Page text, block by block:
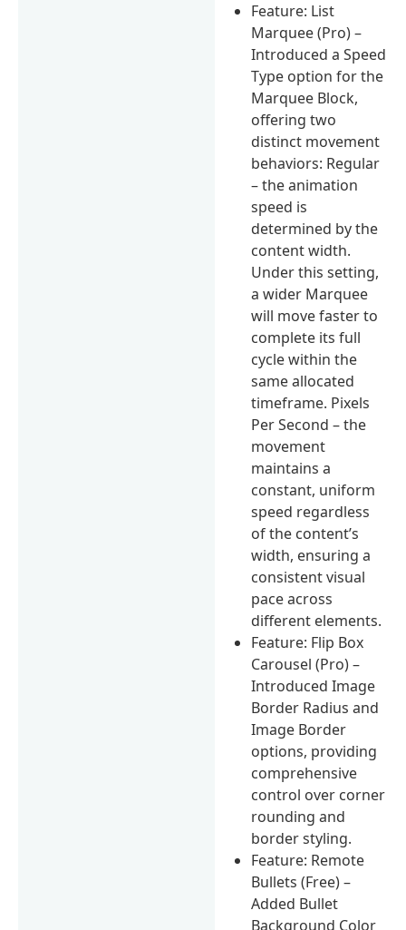
Feature: List
Marquee (Pro) –
Introduced a Speed
Type option for the
Marquee Block,
offering two
distinct movement
behaviors: Regular
– the animation
speed is
determined by the
content width.
Under this setting,
a wider Marquee
will move faster to
complete its full
cycle within the
same allocated
timeframe. Pixels
Per Second – the
movement
maintains a
constant, uniform
speed regardless
of the content’s
width, ensuring a
consistent visual
pace across
different elements.
Feature: Flip Box
Carousel (Pro) –
Introduced Image
Border Radius and
Image Border
options, providing
comprehensive
control over corner
rounding and
border styling.
Feature: Remote
Bullets (Free) –
Added Bullet
Background Color